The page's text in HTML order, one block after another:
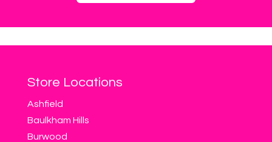
Store Locations
Ashfield
Baulkham Hills
Burwood